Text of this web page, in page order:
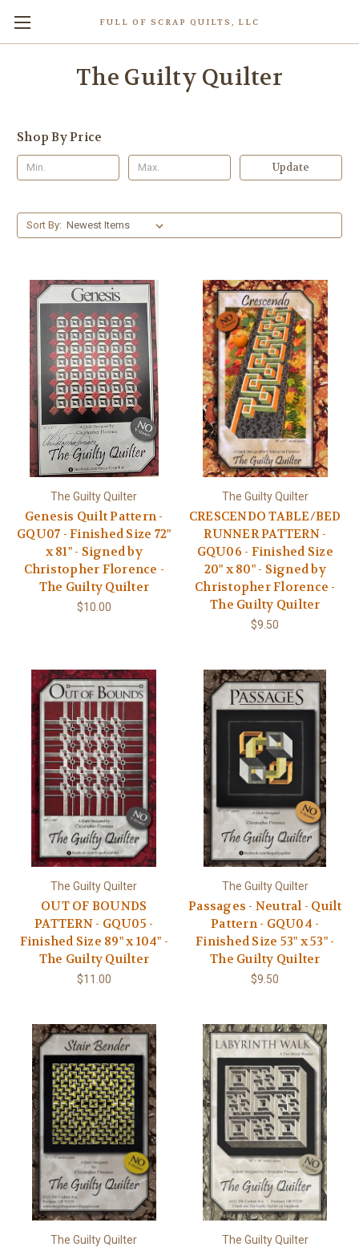
FULL OF SCRAP QUILTS, LLC
The Guilty Quilter
Shop By Price
Update
Sort By:
The Guilty Quilter
Genesis Quilt Pattern -
GQU07 - Finished Size 72"
x 81" - Signed by
Christopher Florence -
The Guilty Quilter
$10.00
The Guilty Quilter
CRESCENDO TABLE/BED
RUNNER PATTERN -
GQU06 - Finished Size
20" x 80" - Signed by
Christopher Florence -
The Guilty Quilter
$9.50
The Guilty Quilter
OUT OF BOUNDS
PATTERN - GQU05 -
Finished Size 89" x 104" -
The Guilty Quilter
$11.00
The Guilty Quilter
Passages - Neutral - Quilt
Pattern - GQU04 -
Finished Size 53" x 53" -
The Guilty Quilter
$9.50
The Guilty Quilter The Guilty Quilter